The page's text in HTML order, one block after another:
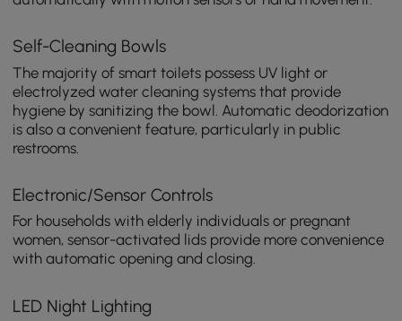
Self-Cleaning Bowls
The majority of smart toilets possess UV light or
electrolyzed water cleaning systems that provide
hygiene by sanitizing the bowl. Automatic deodorization
is also a convenient feature, particularly in public
restrooms.
Electronic/Sensor Controls
For households with elderly individuals or pregnant
women, sensor-activated lids provide more convenience
with automatic opening and closing.
LED Night Lighting